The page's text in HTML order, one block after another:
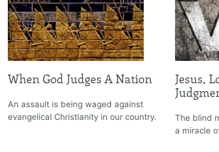
When God Judges A Nation
An assault is being waged against
evangelical Christianity in our country.
Jesus,
The blind
a miracle